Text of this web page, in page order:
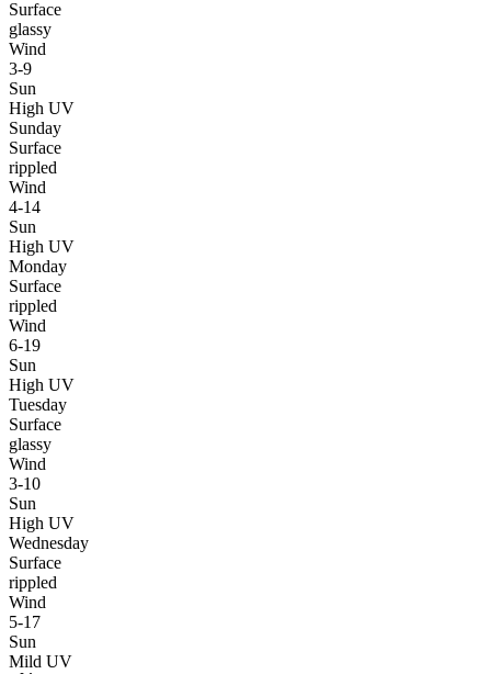
Surface
glassy
Wind
3-9
Sun
High UV
Sunday
Surface
rippled
Wind
4-14
Sun
High UV
Monday
Surface
rippled
Wind
6-19
Sun
High UV
Tuesday
Surface
glassy
Wind
3-10
Sun
High UV
Wednesday
Surface
rippled
Wind
5-17
Sun
Mild UV